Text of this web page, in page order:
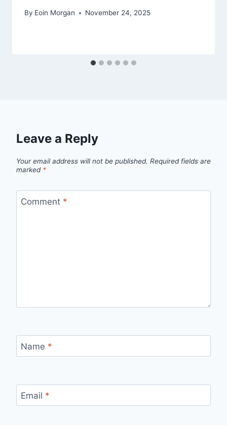
By Eoin Morgan November 24, 2025
Leave a Reply
Your email address will not be published. Required fields are
marked *
Comment *
Name *
Email *